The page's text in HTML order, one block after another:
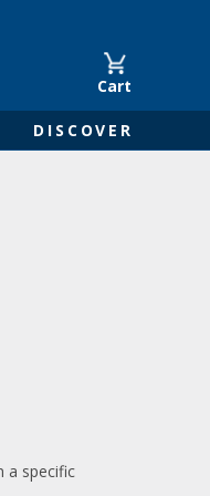
Cart
DISCOVER
a specific